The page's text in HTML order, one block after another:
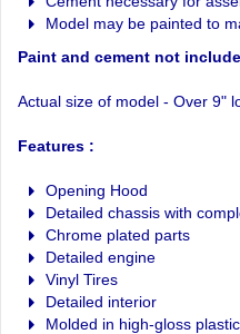
Model may be painted to
Paint and cement not
Actual size of model - Over 9"
Features :
Opening Hood
Detailed chassis with
Chrome plated parts
Detailed engine
Vinyl Tires
Detailed interior
Molded in high-gloss